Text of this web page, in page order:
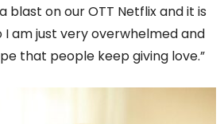
blast on our OTT Netflix and it is
I am just very overwhelmed and
that people keep giving love.”